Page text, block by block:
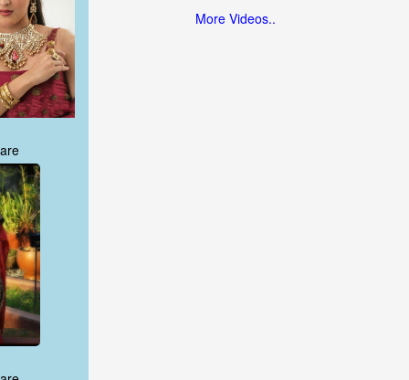
More Videos..